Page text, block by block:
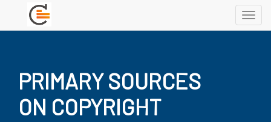
PRIMARY SOURCES
ON COPYRIGHT